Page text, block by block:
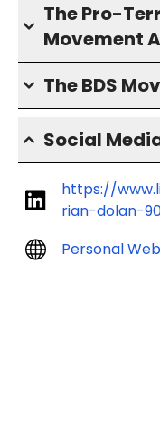
The Pro-
Movement
The BDS
Social
https://
rian-dolan-
Personal